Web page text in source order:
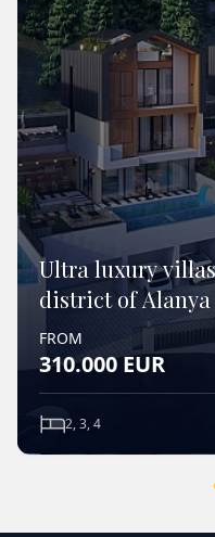
Ultra luxury
district of Alanya
FROM
310.000EUR
2, 3, 4